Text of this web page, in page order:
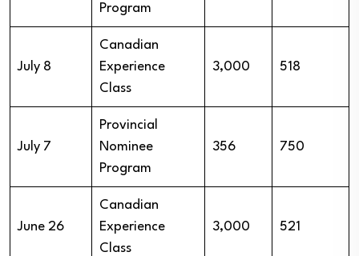
Program
July 8
Canadian
Experience
Class
3,000 518
July 7
Provincial
Nominee
Program
356 750
June 26
Canadian
Experience
Class
3,000 521